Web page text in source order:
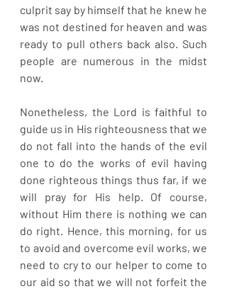
culprit say by himself that he knew he
was not destined for heaven and was
ready to pull others back also. Such
people are numerous in the midst
now.
Nonetheless, the Lord is faithful to
guide us in His righteousness that we
do not fall into the hands of the evil
one to do the works of evil having
done righteous things thus far, if we
will pray for His help. Of course,
without Him there is nothing we can
do right. Hence, this morning, for us
to avoid and overcome evil works, we
need to cry to our helper to come to
our aid so that we will not forfeit the